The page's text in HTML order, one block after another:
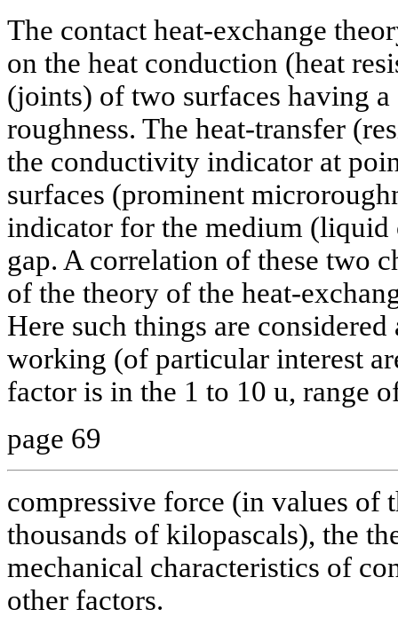
The contact heat-exchange
on the heat conduction (heat
(joints) of two surfaces having
roughness. The heat-transfer
the conductivity indicator at
surfaces (prominent
indicator for the medium
gap. A correlation of these two
of the theory of the heat-
Here such things are
working (of particular interest
factor is in the 1 to 10 u, range
page 69
compressive force (in values of
thousands of kilopascals), the
mechanical characteristics of
other factors.